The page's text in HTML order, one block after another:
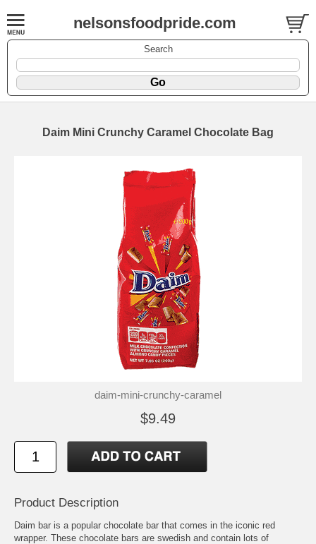
nelsonsfoodpride.com
Search
Daim Mini Crunchy Caramel Chocolate Bag
daim-mini-crunchy-caramel
$9.49
Product Description
Daim bar is a popular chocolate bar that comes in the iconic red
wrapper. These chocolate bars are swedish and contain lots of